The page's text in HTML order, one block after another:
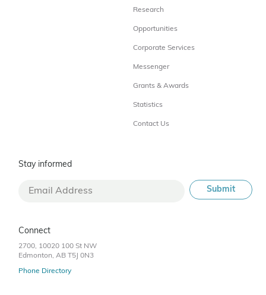
Research
Opportunities
Corporate Services
Messenger
Grants & Awards
Statistics
Contact Us
Stay informed
Connect
2700, 10020 100 St NW
Edmonton, AB T5J 0N3
Phone Directory